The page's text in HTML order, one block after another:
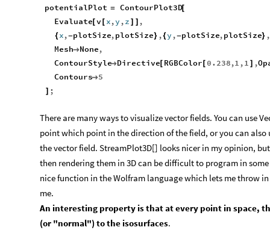
potentialPlot = ContourPlot3D[
Evaluate[ v x,y ,z ,
{ x,-plotSize,plotSize} ,{y ,-plotSize,plotSize}
MeshNone,
ContourStyleDirective[ RGBColor[ 0.238,1 ,1 ,
Contours5
;
There are many ways to visualize vector fields. You can use
point which point in the direction of the field, or you can
the vector field. StreamPlot3D[] looks nicer in my opinion,
then rendering them in 3D can be difficult to program in
nice function in the Wolfram language which lets me throw
me.​
An interesting property is that at every point in space,
(or "normal") to the isosurfaces.